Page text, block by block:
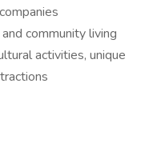
community living
activities, unique